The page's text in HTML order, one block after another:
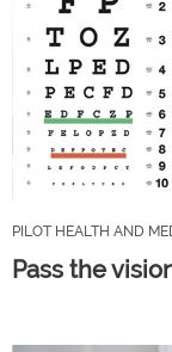
PILOT HEALTH AND
Pass the